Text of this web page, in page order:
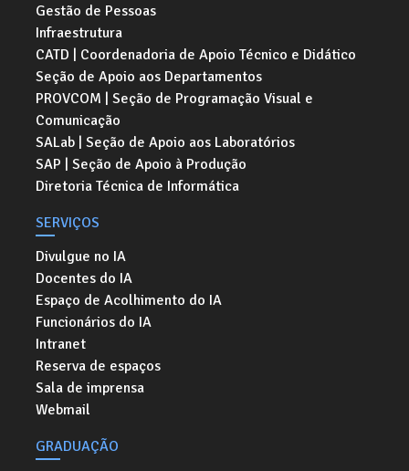
Gestão de Pessoas
Infraestrutura
CATD | Coordenadoria de Apoio Técnico e Didático
Seção de Apoio aos Departamentos
PROVCOM | Seção de Programação Visual e
Comunicação
SALab | Seção de Apoio aos Laboratórios
SAP | Seção de Apoio à Produção
Diretoria Técnica de Informática
SERVIÇOS
Divulgue no IA
Docentes do IA
Espaço de Acolhimento do IA
Funcionários do IA
Intranet
Reserva de espaços
Sala de imprensa
Webmail
GRADUAÇÃO